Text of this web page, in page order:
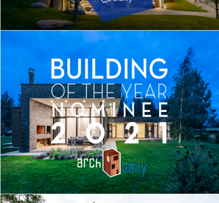
TWIN HOUSE
MEADOW HOUSE